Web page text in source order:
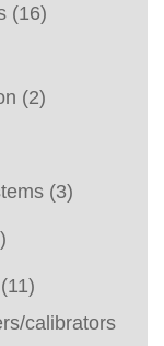
(16)
(2)
(3)
(11)
calibrators